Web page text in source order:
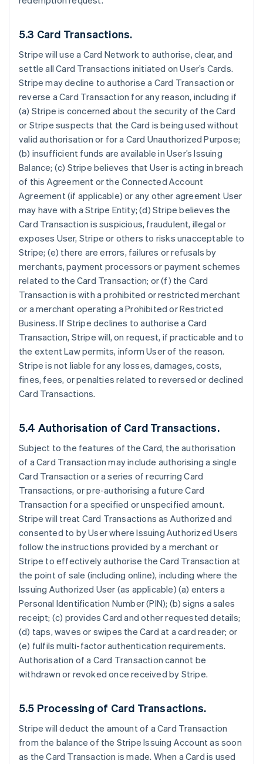
5.3 Card Transactions.
Stripe will use a Card Network to authorise, clear, and
settle all Card Transactions initiated on User’s Cards.
Stripe may decline to authorise a Card Transaction or
reverse a Card Transaction for any reason, including if
(a) Stripe is concerned about the security of the Card
or Stripe suspects that the Card is being used without
valid authorisation or for a Card Unauthorized Purpose;
(b) insufficient funds are available in User’s Issuing
Balance; (c) Stripe believes that User is acting in breach
of this Agreement or the Connected Account
Agreement (if applicable) or any other agreement User
may have with a Stripe Entity; (d) Stripe believes the
Card Transaction is suspicious, fraudulent, illegal or
exposes User, Stripe or others to risks unacceptable to
Stripe; (e) there are errors, failures or refusals by
merchants, payment processors or payment schemes
related to the Card Transaction; or (f) the Card
Transaction is with a prohibited or restricted merchant
or a merchant operating a Prohibited or Restricted
Business. If Stripe declines to authorise a Card
Transaction, Stripe will, on request, if practicable and to
the extent Law permits, inform User of the reason.
Stripe is not liable for any losses, damages, costs,
fines, fees, or penalties related to reversed or declined
Card Transactions.
5.4 Authorisation of Card Transactions.
Subject to the features of the Card, the authorisation
of a Card Transaction may include authorising a single
Card Transaction or a series of recurring Card
Transactions, or pre-authorising a future Card
Transaction for a specified or unspecified amount.
Stripe will treat Card Transactions as Authorized and
consented to by User where Issuing Authorized Users
follow the instructions provided by a merchant or
Stripe to effectively authorise the Card Transaction at
the point of sale (including online), including where the
Issuing Authorized User (as applicable) (a) enters a
Personal Identification Number (PIN); (b) signs a sales
receipt; (c) provides Card and other requested details;
(d) taps, waves or swipes the Card at a card reader; or
(e) fulfils multi-factor authentication requirements.
Authorisation of a Card Transaction cannot be
withdrawn or revoked once received by Stripe.
5.5 Processing of Card Transactions.
Stripe will deduct the amount of a Card Transaction
from the balance of the Stripe Issuing Account as soon
as the Card Transaction is made. When a Card is used